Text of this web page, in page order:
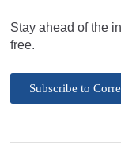
Stay ahead of the
free.
Subscribe to